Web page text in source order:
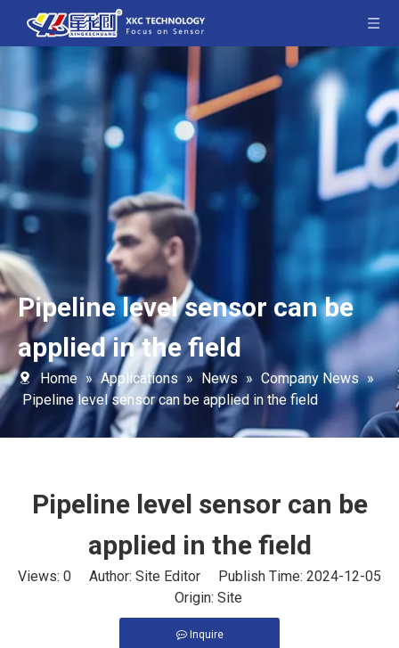
Pipeline level sensor can be
applied in the field
Home » Applications » News » Company News »
Pipeline level sensor can be applied in the field
Pipeline level sensor can be
applied in the field
Views: 0 Author: Site Editor Publish Time: 2024-12-05
Origin: Site
Inquire